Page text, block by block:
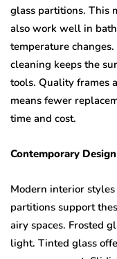
glass partitions. This
also work well in
temperature
cleaning keeps the
tools. Quality frames
means fewer
time and cost.
Contemporary
Modern interior
partitions support
airy spaces. Frosted
light. Tinted glass